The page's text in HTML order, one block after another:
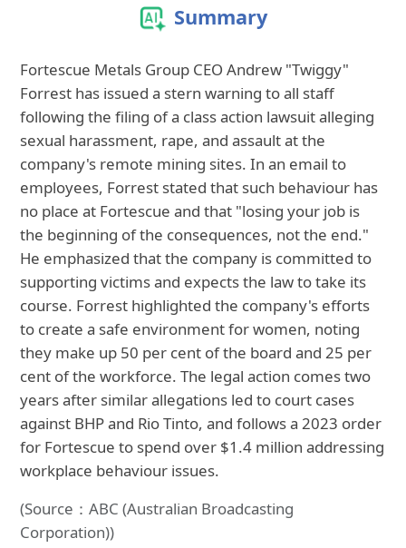
Summary
Fortescue Metals Group CEO Andrew "Twiggy"
Forrest has issued a stern warning to all staff
following the filing of a class action lawsuit alleging
sexual harassment, rape, and assault at the
company's remote mining sites. In an email to
employees, Forrest stated that such behaviour has
no place at Fortescue and that "losing your job is
the beginning of the consequences, not the end."
He emphasized that the company is committed to
supporting victims and expects the law to take its
course. Forrest highlighted the company's efforts
to create a safe environment for women, noting
they make up 50 per cent of the board and 25 per
cent of the workforce. The legal action comes two
years after similar allegations led to court cases
against BHP and Rio Tinto, and follows a 2023 order
for Fortescue to spend over $1.4 million addressing
workplace behaviour issues.
(Source：ABC (Australian Broadcasting
Corporation))